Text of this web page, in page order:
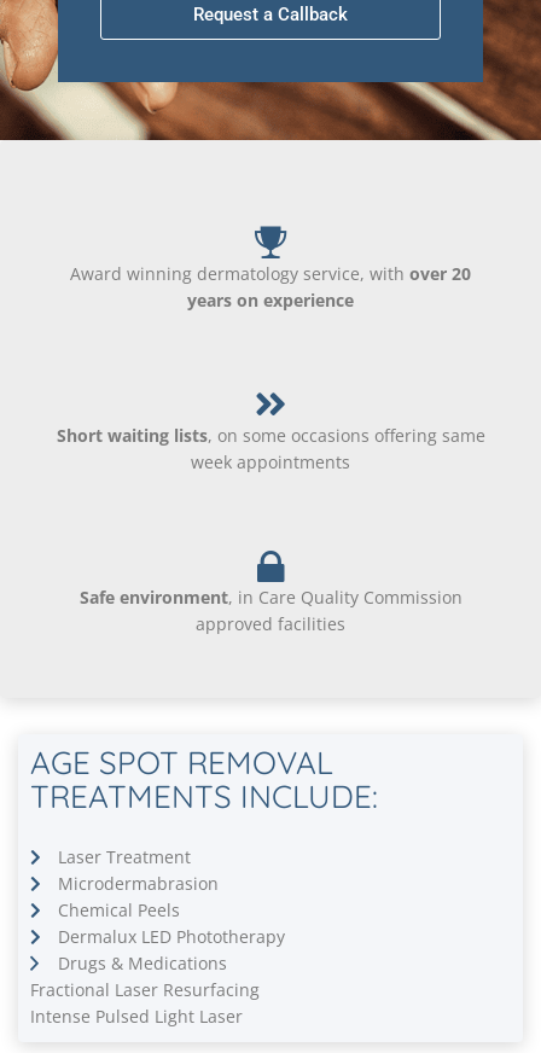
Request a Callback
Award winning dermatology service, with over 20
years on experience
Short waiting lists, on some occasions offering same
week appointments
Safe environment, in Care Quality Commission
approved facilities
AGE SPOT REMOVAL
TREATMENTS INCLUDE:
Laser Treatment
Microdermabrasion
Chemical Peels
Dermalux LED Phototherapy
Drugs & Medications
Fractional Laser Resurfacing
Intense Pulsed Light Laser